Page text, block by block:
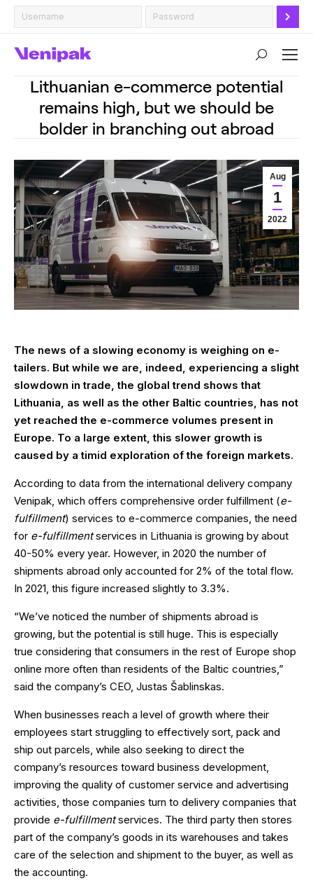
Search:
Lithuanian e-commerce potential
remains high, but we should be
bolder in branching out abroad
Aug
1
2022
The news of a slowing economy is weighing on e-
tailers. But while we are, indeed, experiencing a slight
slowdown in trade, the global trend shows that
Lithuania, as well as the other Baltic countries, has not
yet reached the e-commerce volumes present in
Europe. To a large extent, this slower growth is
caused by a timid exploration of the foreign markets.
According to data from the international delivery company
Venipak, which offers comprehensive order fulfillment (e-
fulfillment) services to e-commerce companies, the need
for e-fulfillmentservices in Lithuania is growing by about
40-50% every year. However, in 2020 the number of
shipments abroad only accounted for 2% of the total flow.
In 2021, this figure increased slightly to 3.3%.
“We’ve noticed the number of shipments abroad is
growing, but the potential is still huge. This is especially
true considering that consumers in the rest of Europe shop
online more often than residents of the Baltic countries,”
said the company’s CEO, Justas Šablinskas.
When businesses reach a level of growth where their
employees start struggling to effectively sort, pack and
ship out parcels, while also seeking to direct the
company’s resources toward business development,
improving the quality of customer service and advertising
activities, those companies turn to delivery companies that
provide e-fulfillmentservices. The third party then stores
part of the company’s goods in its warehouses and takes
care of the selection and shipment to the buyer, as well as
the accounting.